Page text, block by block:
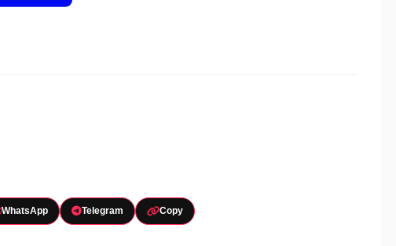
WhatsApp Telegram Copy